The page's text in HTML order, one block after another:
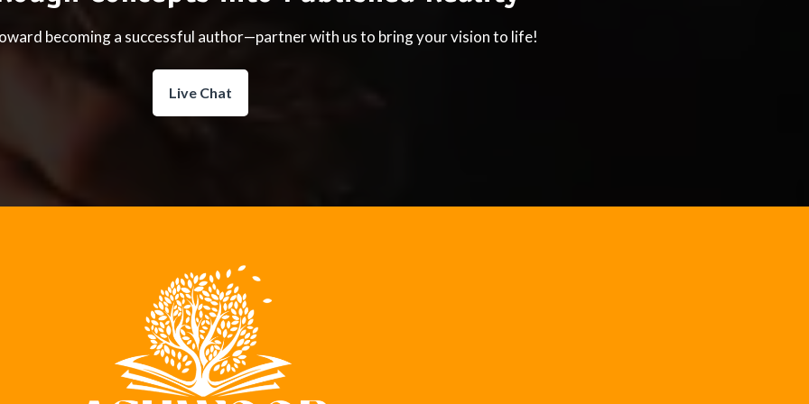
becoming a successful author—partner with us to bring your vision to life!
Live Chat